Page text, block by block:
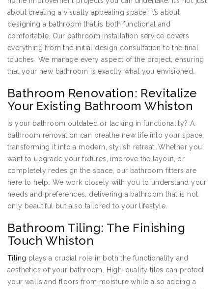
about creating a visually appealing space; it’s about
designing a bathroom that is both functional and
comfortable. Our bathroom installation service covers
everything from the initial design consultation to the final
touches. We manage every aspect of the project, ensuring
that your new bathroom is exactly what you envisioned.
Bathroom Renovation: Revitalize
Your Existing Bathroom Whiston
Is your bathroom outdated or lacking in functionality? A
bathroom renovation can breathe new life into your space,
transforming it into a modern, stylish retreat. Whether you
want to upgrade your fixtures, improve the layout, or
completely redesign the space, our bathroom fitters are
here to help. We work closely with you to understand your
needs and preferences, delivering a bathroom that is not
only beautiful but also tailored to your lifestyle.
Bathroom Tiling: The Finishing
Touch Whiston
Tiling plays a crucial role in both the functionality and
aesthetics of your bathroom. High-quality tiles can protect
your walls and floors from moisture while also adding a